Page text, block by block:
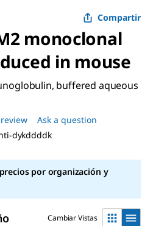
Compartir
monoclonal
in mouse
buffered aqueous
Ask a question
dykddddk
por organización y
Cambiar Vistas